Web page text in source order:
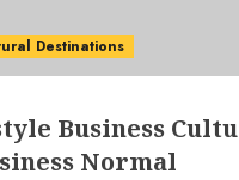
Destinations
Business
Normal